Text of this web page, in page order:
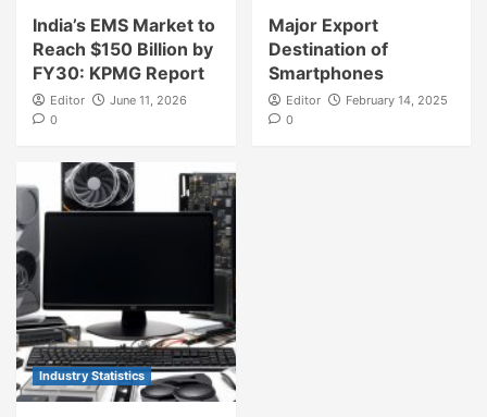
India’s EMS Market to
Reach $150 Billion by
FY30: KPMG Report
Editor
June 11, 2026
0
Major Export
Destination of
Smartphones
Editor
February 14, 2025
0
Industry Statistics